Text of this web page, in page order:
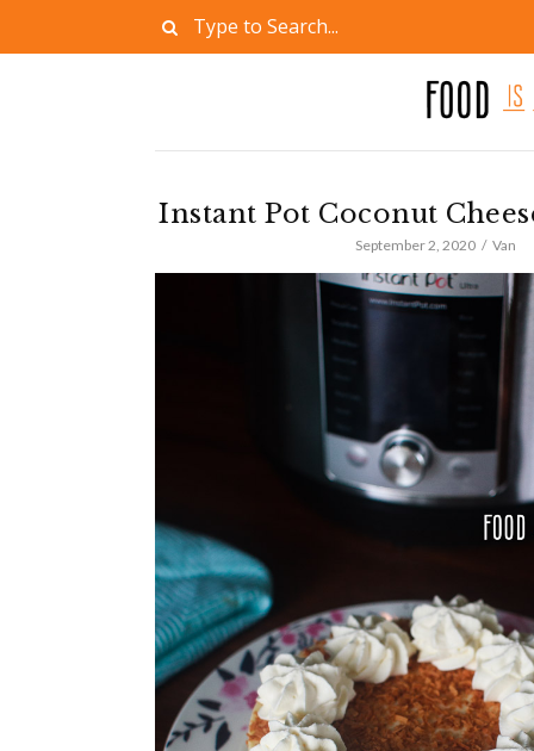
Instant Pot Coconut
September 2, 2020 Van